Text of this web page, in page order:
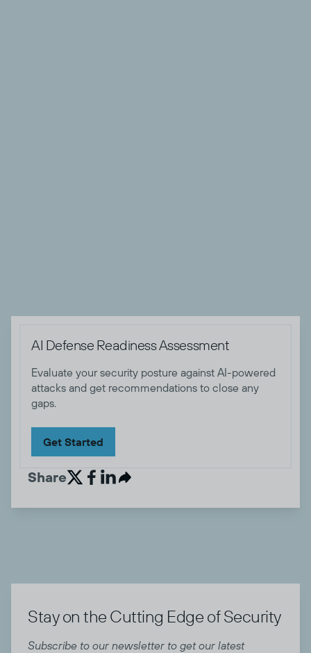
AI Defense Readiness Assessment
Evaluate your security posture against AI-powered
attacks and get recommendations to close any
gaps.
Get Started
Share  
Stay on the Cutting Edge of Security
Subscribe to our newsletter to get our latest